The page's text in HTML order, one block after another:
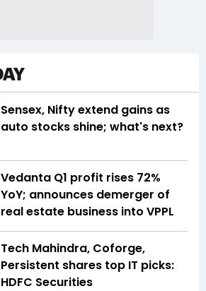
Sensex, Nifty extend gains as
auto stocks shine; what's next?
Vedanta Q1 profit rises 72%
YoY; announces demerger of
real estate business into VPPL
Tech Mahindra, Coforge,
Persistent shares top IT picks:
HDFC Securities